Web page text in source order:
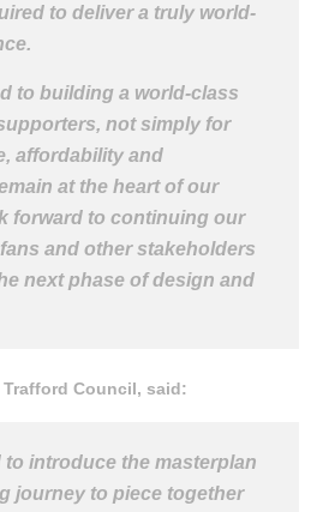
to deliver a truly world-
to building a world-class
not simply for
affordability and
at the heart of our
forward to continuing our
and other stakeholders
next phase of design and
Council, said:
to introduce the masterplan
journey to piece together